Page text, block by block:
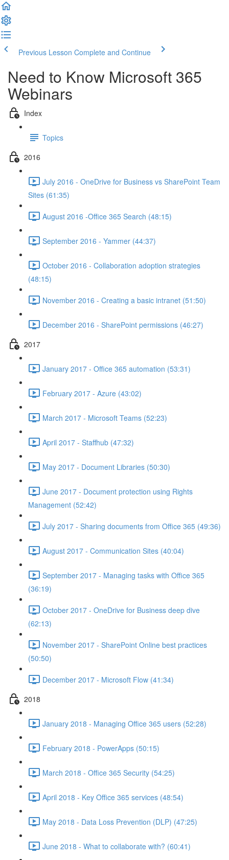
Previous Lesson Complete and Continue
Need to Know Microsoft 365
Webinars
Index
Topics
2016
July 2016 - OneDrive for Business vs SharePoint Team
Sites (61:35)
August 2016 -Office 365 Search (48:15)
September 2016 - Yammer (44:37)
October 2016 - Collaboration adoption strategies
(48:15)
November 2016 - Creating a basic intranet (51:50)
December 2016 - SharePoint permissions (46:27)
2017
January 2017 - Office 365 automation (53:31)
February 2017 - Azure (43:02)
March 2017 - Microsoft Teams (52:23)
April 2017 - Staffhub (47:32)
May 2017 - Document Libraries (50:30)
June 2017 - Document protection using Rights
Management (52:42)
July 2017 - Sharing documents from Office 365 (49:36)
August 2017 - Communication Sites (40:04)
September 2017 - Managing tasks with Office 365
(36:19)
October 2017 - OneDrive for Business deep dive
(62:13)
November 2017 - SharePoint Online best practices
(50:50)
December 2017 - Microsoft Flow (41:34)
2018
January 2018 - Managing Office 365 users (52:28)
February 2018 - PowerApps (50:15)
March 2018 - Office 365 Security (54:25)
April 2018 - Key Office 365 services (48:54)
May 2018 - Data Loss Prevention (DLP) (47:25)
June 2018 - What to collaborate with? (60:41)